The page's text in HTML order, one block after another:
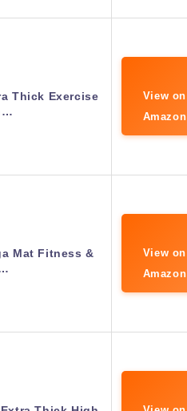
Thick Exercise
View on
Amazon
Mat Fitness &
View on
Amazon